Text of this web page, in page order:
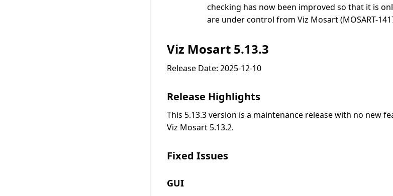
checking has now been improved so that it is
are under control from Viz Mosart (MOSART-
Viz Mosart 5.13.3
Release Date: 2025-12-10
Release Highlights
This 5.13.3 version is a maintenance release with no new
Viz Mosart 5.13.2.
Fixed Issues
GUI